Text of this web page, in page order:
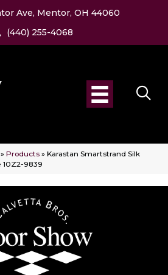
Ave, Mentor, OH 44060
(440) 255-4068
» Products » Karastan Smartstrand Silk
9839